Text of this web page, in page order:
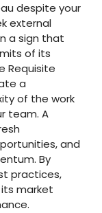
despite your
external
a sign that
of its
Requisite
a
of the work
team. A
and
By
practices,
market